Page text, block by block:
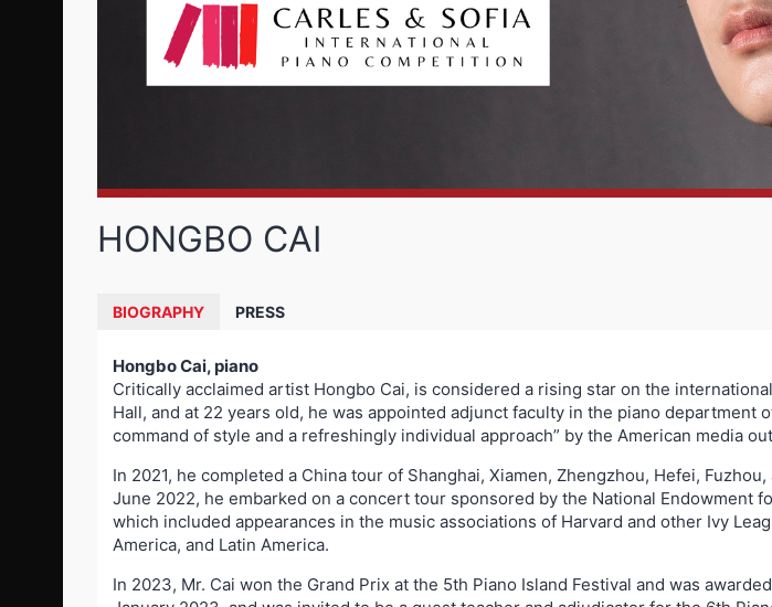
HONGBO CAI
BIOGRAPHY PRESS
Hongbo Cai, piano
Critically acclaimed artist Hongbo Cai, is considered a rising star on the
Hall, and at 22 years old, he was appointed adjunct faculty in the piano
command of style and a refreshingly individual approach” by the American media
In 2021, he completed a China tour of Shanghai, Xiamen, Zhengzhou, Hefei,
June 2022, he embarked on a concert tour sponsored by the National Endowment
which included appearances in the music associations of Harvard and other Ivy
America, and Latin America.
In 2023, Mr. Cai won the Grand Prix at the 5th Piano Island Festival and was